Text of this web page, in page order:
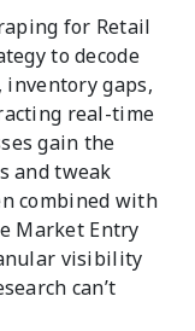
for Retail
to decode
gaps,
real-time
gain the
and tweak
combined with
Market Entry
visibility
can’t